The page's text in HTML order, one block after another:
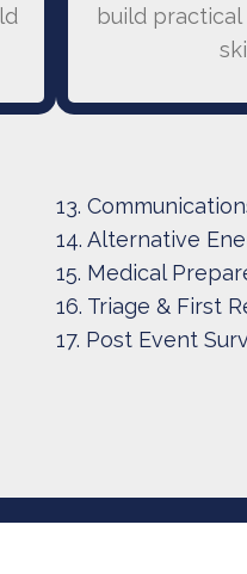
build
13.
14. Alternative
15. Medical
16. Triage & First
17. Post Event